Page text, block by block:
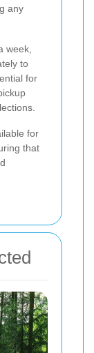
any
week,
to
for
for
that